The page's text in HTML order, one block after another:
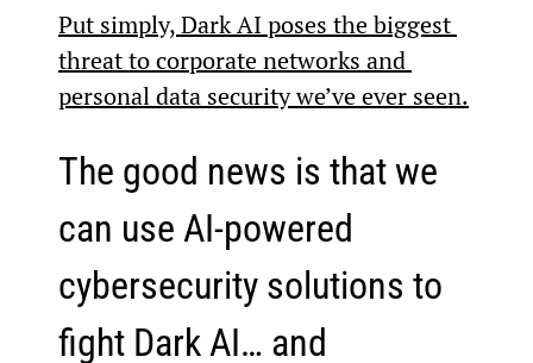
Put simply, Dark AI poses the biggest
threat to corporate networks and
personal data security we’ve ever seen.
The good news is that we
can use AI-powered
cybersecurity solutions to
fight Dark AI… and